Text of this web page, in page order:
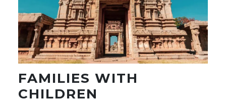
FAMILIES WITH
CHILDREN